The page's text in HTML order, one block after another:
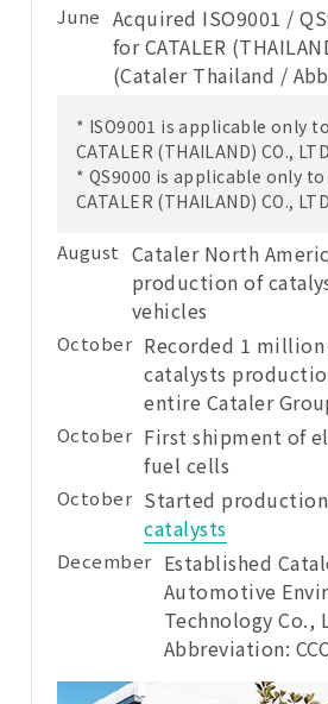
June Acquired ISO9001 /
for CATALER
(Cataler Thailand /
* ISO9001 is applicable only
CATALER (THAILAND) CO.,
* QS9000 is applicable only
CATALER (THAILAND) CO.,
August Cataler North
production of
vehicles
October Recorded 1
catalysts
entire Cataler
October First shipment of
fuel cells
October Started
catalysts
December Established
Automotive
Technology Co.,
Abbreviation: